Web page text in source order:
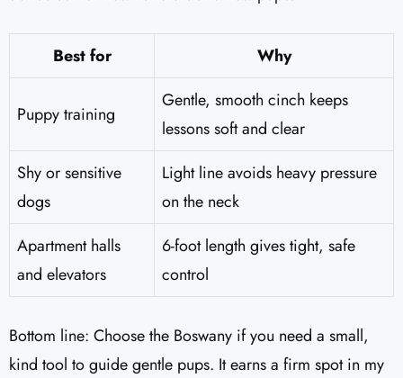
Best for Why
Puppy training
Gentle, smooth cinch keeps
lessons soft and clear
Shy or sensitive
dogs
Light line avoids heavy pressure
on the neck
Apartment halls
and elevators
6-foot length gives tight, safe
control
Bottom line: Choose the Boswany if you need a small,
kind tool to guide gentle pups. It earns a firm spot in my